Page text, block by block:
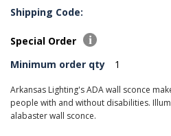
Shipping Code:
Special Order
Minimum order qty
1
Arkansas Lighting's ADA wall sconce
people with and without disabilities.
alabaster wall sconce.